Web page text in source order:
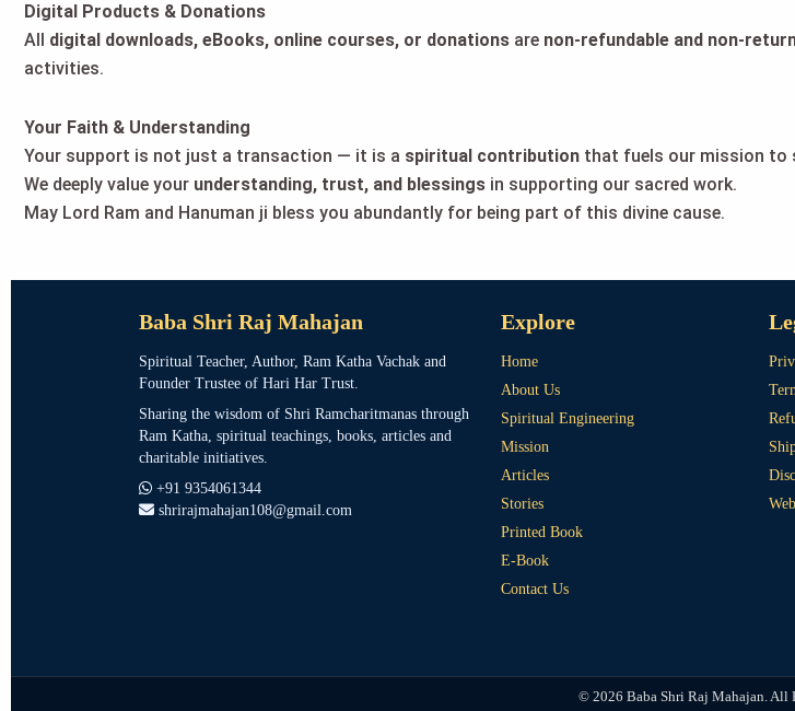
Digital Products & Donations
All digital downloads, eBooks, online courses, or donations are non-refundable and non-
activities.
Your Faith & Understanding
Your support is not just a transaction — it is a spiritual contribution that fuels our mission to
We deeply value your understanding, trust, and blessings in supporting our sacred work.
May Lord Ram and Hanuman ji bless you abundantly for being part of this divine cause.
Baba Shri Raj Mahajan
Spiritual Teacher, Author, Ram Katha Vachak and
Founder Trustee of Hari Har Trust.
Sharing the wisdom of Shri Ramcharitmanas through
Ram Katha, spiritual teachings, books, articles and
charitable initiatives.
+91 9354061344
shrirajmahajan108@gmail.com
Explore
Home
About Us
Spiritual Engineering
Mission
Articles
Stories
Printed Book
E-Book
Contact Us
© 2026 Baba Shri Raj Mahajan. All